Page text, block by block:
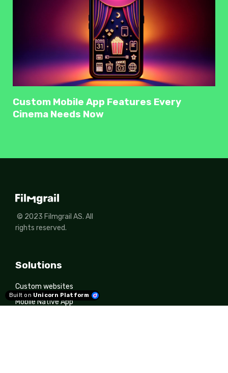
Custom Mobile App Features Every
Cinema Needs Now
© 2023 Filmgrail AS. All
rights reserved.
Solutions
Custom websites
Mobile Native App
Built on Unicorn Platform